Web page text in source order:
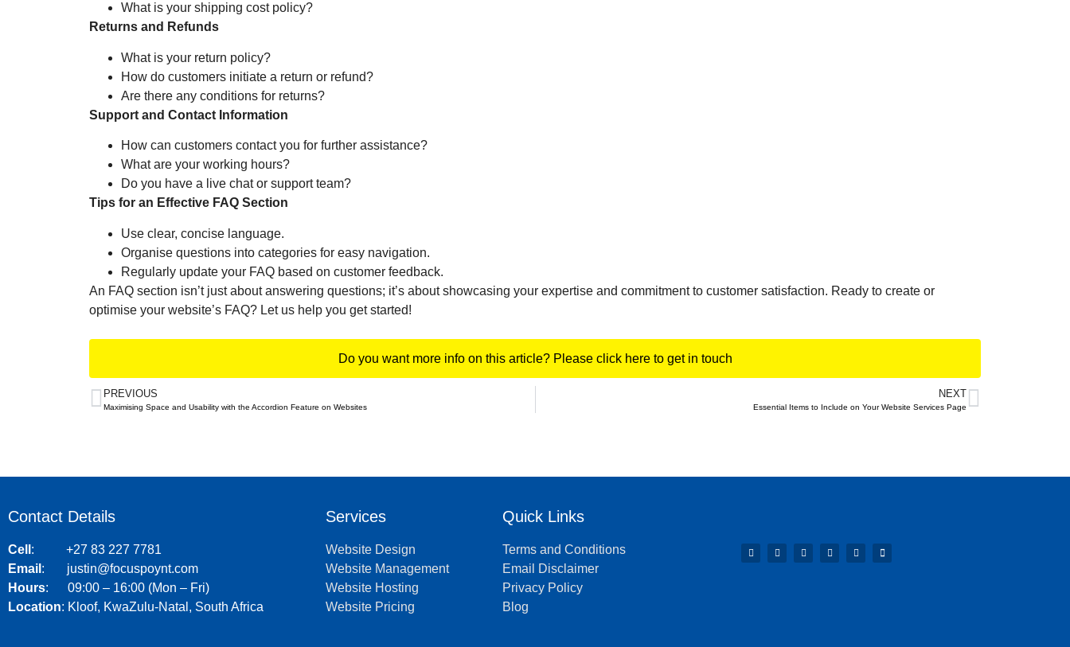
What is your shipping cost policy?
Returns and Refunds
What is your return policy?
How do customers initiate a return or refund?
Are there any conditions for returns?
Support and Contact Information
How can customers contact you for further assistance?
What are your working hours?
Do you have a live chat or support team?
Tips for an Effective FAQ Section
Use clear, concise language.
Organise questions into categories for easy navigation.
Regularly update your FAQ based on customer feedback.
An FAQ section isn’t just about answering questions; it’s about showcasing your expertise and commitment to customer satisfaction. Ready to create or
optimise your website’s FAQ? Let us help you get started!
Do you want more info on this article? Please click here to get in touch
PREVIOUS
Maximising Space and Usability with the Accordion Feature on Websites
NEXT
Essential Items to Include on Your Website Services Page
Contact Details
Cell : +27 83 227 7781
Email : justin@focuspoynt.com
Hours: 09:00 – 16:00 (Mon – Fri)
Location: Kloof, KwaZulu-Natal, South Africa
Services
Website Design
Website Management
Website Hosting
Website Pricing
Quick Links
Terms and Conditions
Email Disclaimer
Privacy Policy
Blog